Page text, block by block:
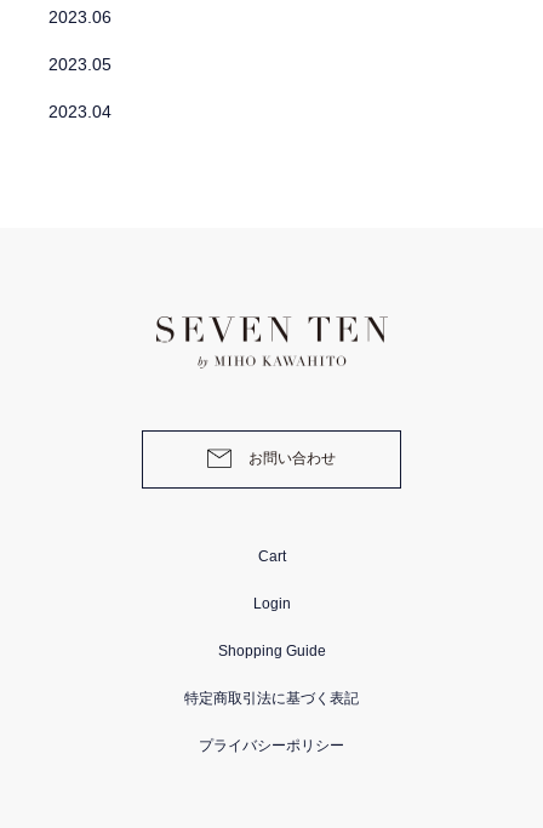
2023.06
2023.05
2023.04
お問い合わせ
Cart
Login
Shopping Guide
特定商取引法に基づく表記
プライバシーポリシー